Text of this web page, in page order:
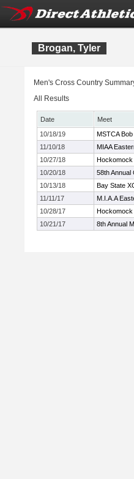
Brogan, Tyler
Men's Cross Country
All Results
Date
Meet
10/18/19
MSTCA
11/10/18
MIAA
10/27/18
Hockomock
10/20/18
58th Annual
10/13/18
Bay State
11/11/17
M.I.A.A
10/28/17
Hockomock
10/21/17
8th Annual